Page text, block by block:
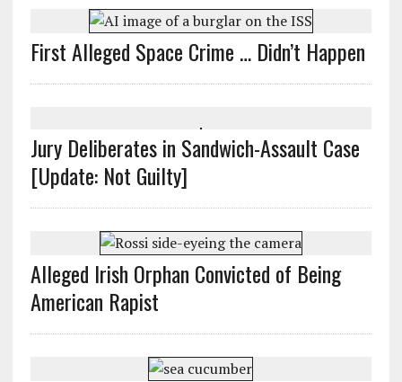
First Alleged Space Crime … Didn’t Happen
Jury Deliberates in Sandwich-Assault Case
[Update: Not Guilty]
Alleged Irish Orphan Convicted of Being
American Rapist